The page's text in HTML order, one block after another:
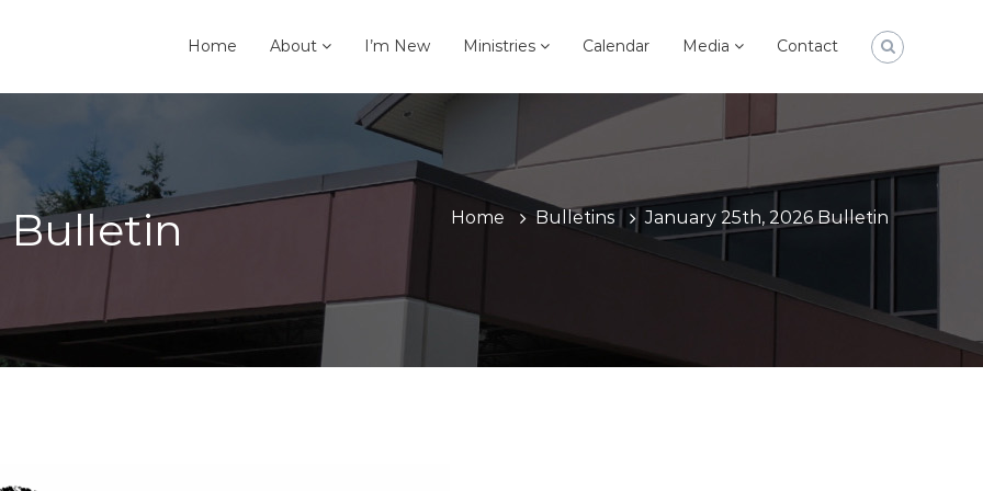
Home About I’m New Ministries Calendar Media Contact
Bulletin Home Bulletins January 25th, 2026 Bulletin